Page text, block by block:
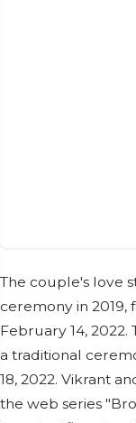
The couple's love
ceremony in
February 14,
a traditional
18, 2022. Vikrant
the web series